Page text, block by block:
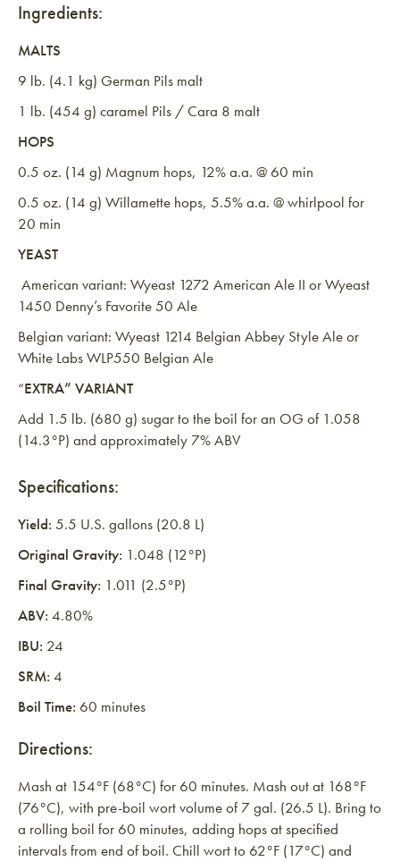
Ingredients:
MALTS
9 lb. (4.1 kg) German Pils malt
1 lb. (454 g) caramel Pils / Cara 8 malt
HOPS
0.5 oz. (14 g) Magnum hops, 12% a.a. @ 60 min
0.5 oz. (14 g) Willamette hops, 5.5% a.a. @ whirlpool for
20 min
YEAST
American variant: Wyeast 1272 American Ale II or Wyeast
1450 Denny’s Favorite 50 Ale
Belgian variant: Wyeast 1214 Belgian Abbey Style Ale or
White Labs WLP550 Belgian Ale
“EXTRA” VARIANT
Add 1.5 lb. (680 g) sugar to the boil for an OG of 1.058
(14.3°P) and approximately 7% ABV
Specifications:
Yield: 5.5 U.S. gallons (20.8 L)
Original Gravity: 1.048 (12°P)
Final Gravity: 1.011 (2.5°P)
ABV: 4.80%
IBU: 24
SRM: 4
Boil Time: 60 minutes
Directions:
Mash at 154°F (68°C) for 60 minutes. Mash out at 168°F
(76°C), with pre-boil wort volume of 7 gal. (26.5 L). Bring to
a rolling boil for 60 minutes, adding hops at specified
intervals from end of boil. Chill wort to 62°F (17°C) and